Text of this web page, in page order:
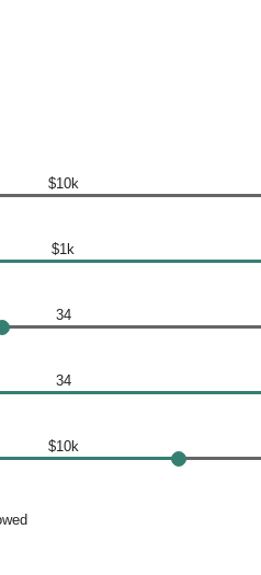
$10k
$1k
34
34
$10k